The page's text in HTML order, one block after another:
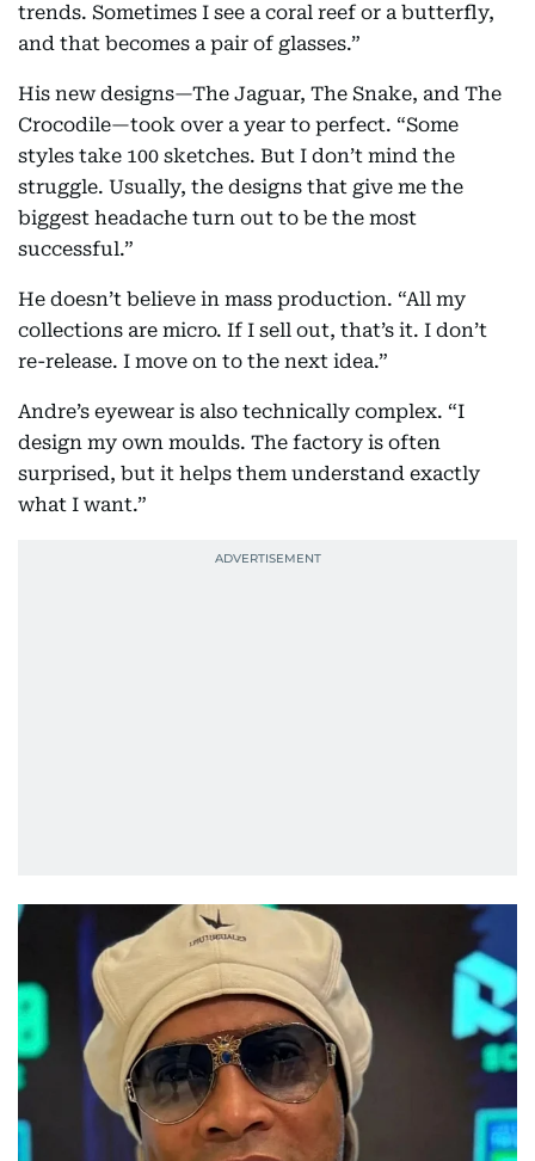
trends. Sometimes I see a coral reef or a butterfly,
and that becomes a pair of glasses.”
His new designs—The Jaguar, The Snake, and The
Crocodile—took over a year to perfect. “Some
styles take 100 sketches. But I don’t mind the
struggle. Usually, the designs that give me the
biggest headache turn out to be the most
successful.”
He doesn’t believe in mass production. “All my
collections are micro. If I sell out, that’s it. I don’t
re-release. I move on to the next idea.”
Andre’s eyewear is also technically complex. “I
design my own moulds. The factory is often
surprised, but it helps them understand exactly
what I want.”